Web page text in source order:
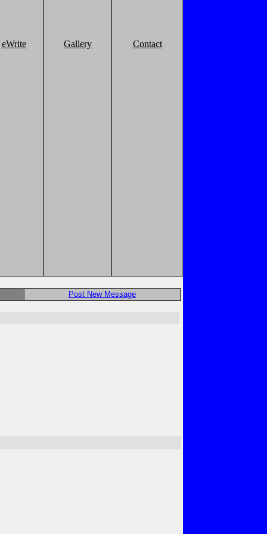
eWrite Gallery Contact
Post New Message